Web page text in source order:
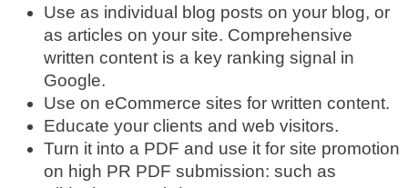
Use as individual blog posts on your blog, or
as articles on your site. Comprehensive
written content is a key ranking signal in
Google.
Use on eCommerce sites for written content.
Educate your clients and web visitors.
Turn it into a PDF and use it for site promotion
on high PR PDF submission: such as